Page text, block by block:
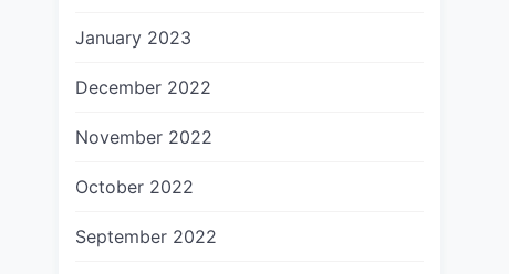
January 2023
December 2022
November 2022
October 2022
September 2022